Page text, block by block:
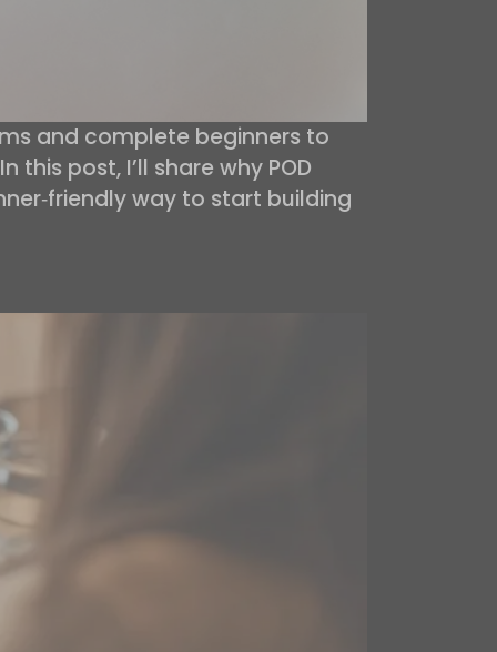
and complete beginners to
post, I’ll share why POD
way to start building